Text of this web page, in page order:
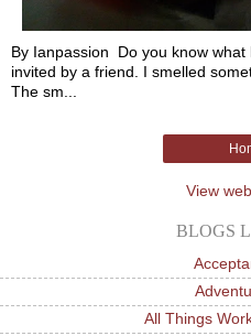
By Ianpassion Do you know
invited by a friend. I smelled
The sm...
View
BLOGS
All Things